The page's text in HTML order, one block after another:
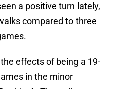
a positive turn lately,
compared to three
effects of being a 19-
in the minor